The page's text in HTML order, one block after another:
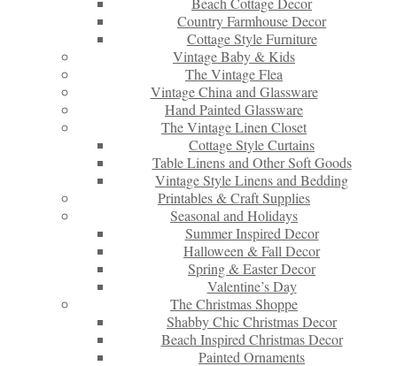
Country Farmhouse Decor
Cottage Style Furniture
Vintage Baby & Kids
The Vintage Flea
Vintage China and Glassware
Hand Painted Glassware
The Vintage Linen Closet
Cottage Style Curtains
Table Linens and Other Soft Goods
Vintage Style Linens and Bedding
Printables & Craft Supplies
Seasonal and Holidays
Summer Inspired Decor
Halloween & Fall Decor
Spring & Easter Decor
Valentine’s Day
The Christmas Shoppe
Shabby Chic Christmas Decor
Beach Inspired Christmas Decor
Painted Ornaments